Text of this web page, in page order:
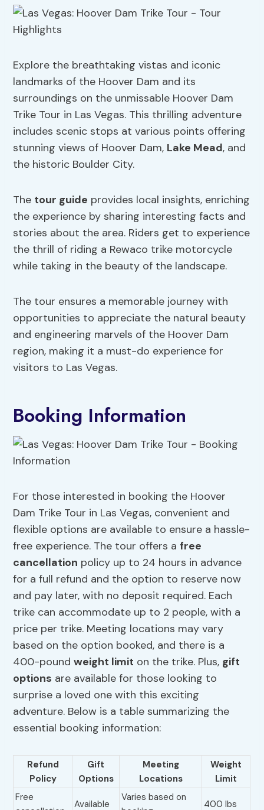
Explore the breathtaking vistas and iconic
landmarks of the Hoover Dam and its
surroundings on the unmissable Hoover Dam
Trike Tour in Las Vegas. This thrilling adventure
includes scenic stops at various points offering
stunning views of Hoover Dam, Lake Mead, and
the historic Boulder City.
The tour guide provides local insights, enriching
the experience by sharing interesting facts and
stories about the area. Riders get to experience
the thrill of riding a Rewaco trike motorcycle
while taking in the beauty of the landscape.
The tour ensures a memorable journey with
opportunities to appreciate the natural beauty
and engineering marvels of the Hoover Dam
region, making it a must-do experience for
visitors to Las Vegas.
Booking Information
For those interested in booking the Hoover
Dam Trike Tour in Las Vegas, convenient and
flexible options are available to ensure a hassle-
free experience. The tour offers a free
cancellation policy up to 24 hours in advance
for a full refund and the option to reserve now
and pay later, with no deposit required. Each
trike can accommodate up to 2 people, with a
price per trike. Meeting locations may vary
based on the option booked, and there is a
400-poundweight limit on the trike. Plus, gift
options are available for those looking to
surprise a loved one with this exciting
adventure. Below is a table summarizing the
essential booking information:
Refund
Policy
Gift
Options
Meeting
Locations
Weight
Limit
Free
Available
Varies based on
400 lbs